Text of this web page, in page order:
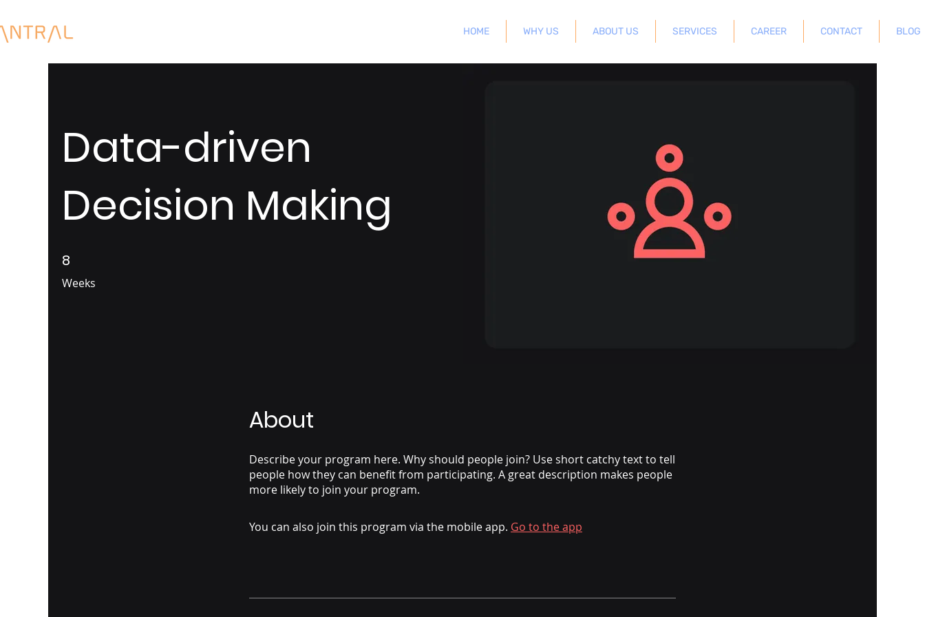
HOME WHY US ABOUT US SERVICES CAREER CONTACT BLOG
Data-driven
Decision Making
8
Weeks
8 Weeks
About
Describe your program here. Why should people join? Use short catchy text to tell
people how they can benefit from participating. A great description makes people
more likely to join your program.
You can also join this program via the mobile app. Go to the app